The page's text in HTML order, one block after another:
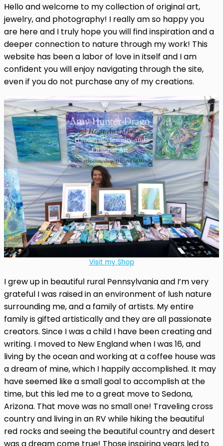
Hello and welcome to my collection of original art,
jewelry, and photography! I really am so happy you
are here and I truly hope you will find inspiration and a
deeper connection to nature through my work! This
website has been a labor of love in itself and I am
confident you will enjoy navigating through the site,
even if you do not purchase any of my creations.
Visit my Shop
I grew up in beautiful rural Pennsylvania and I’m very
grateful I was raised in an environment of lush nature
surrounding me, and a family of artists. My entire
family is gifted artistically and they are all passionate
creators. Since I was a child I have been creating and
writing. I moved to New England when I was 16, and
living by the ocean and working at a coffee house was
a dream of mine, which I happily accomplished. It may
have seemed like a small goal to accomplish at the
time, but this led me to a great move to Sedona,
Arizona. That move was no small one! Traveling cross
country and living in an RV while hiking the beautiful
red rocks and seeing the beautiful country and desert
was a dream come true! Those inspiring years led to